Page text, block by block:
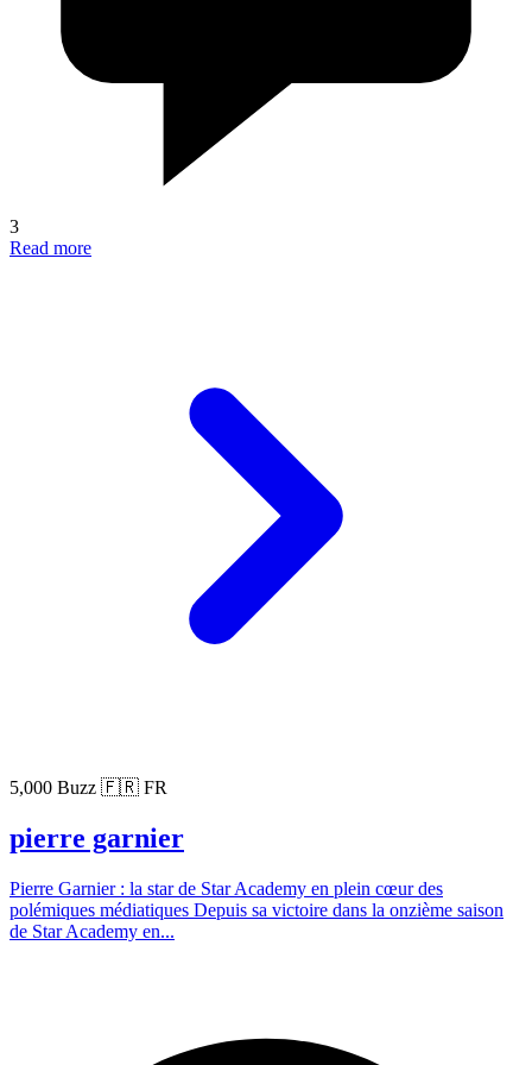
3
Read more
5,000 Buzz 🇫🇷 FR
pierre garnier
Pierre Garnier : la star de Star Academy en plein cœur des
polémiques médiatiques Depuis sa victoire dans la onzième saison
de Star Academy en...